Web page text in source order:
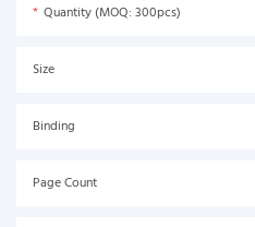
Quantity (MOQ: 300pcs)
Size
Binding
Page Count